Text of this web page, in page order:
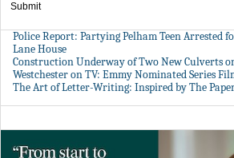
Submit
Police Report: Partying Pelham Teen Arrested
Lane House
Construction Underway of Two New Culverts
Westchester on TV: Emmy Nominated Series
The Art of Letter-Writing: Inspired by The